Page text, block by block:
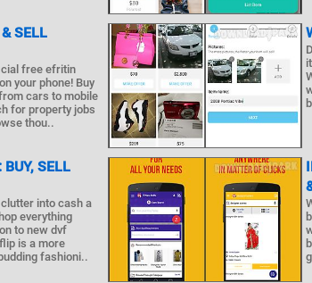
SELL
free efritin
your phone! Buy
cars to mobile
for property jobs
thou..
SELL
into cash a
everything
to new dvf
is a more
fashioni..